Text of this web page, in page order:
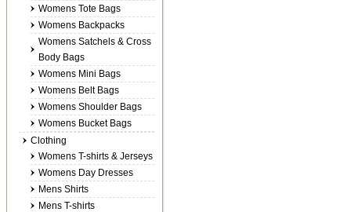
Womens Tote Bags
Womens Backpacks
Womens Satchels & Cross
Body Bags
Womens Mini Bags
Womens Belt Bags
Womens Shoulder Bags
Womens Bucket Bags
Clothing
Womens T-shirts & Jerseys
Womens Day Dresses
Mens Shirts
Mens T-shirts